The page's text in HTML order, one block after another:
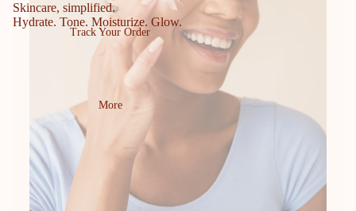
Track Your Order
More
Skincare, simplified.
Hydrate. Tone. Moisturize. Glow.